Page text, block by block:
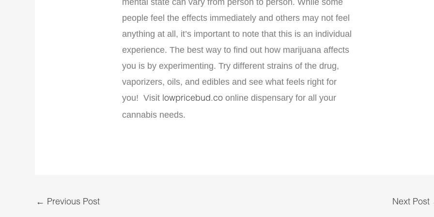
mental state can vary from person to person. While some
people feel the effects immediately and others may not feel
anything at all, it’s important to note that this is an individual
experience. The best way to find out how marijuana affects
you is by experimenting. Try different strains of the drug,
vaporizers, oils, and edibles and see what feels right for
you! Visit lowpricebud.co online dispensary for all your
cannabis needs.
← Previous Post Next Post